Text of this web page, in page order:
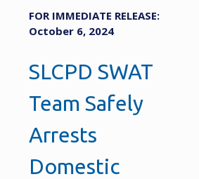
FOR IMMEDIATE RELEASE:
October 6, 2024
SLCPD SWAT
Team Safely
Arrests
Domestic